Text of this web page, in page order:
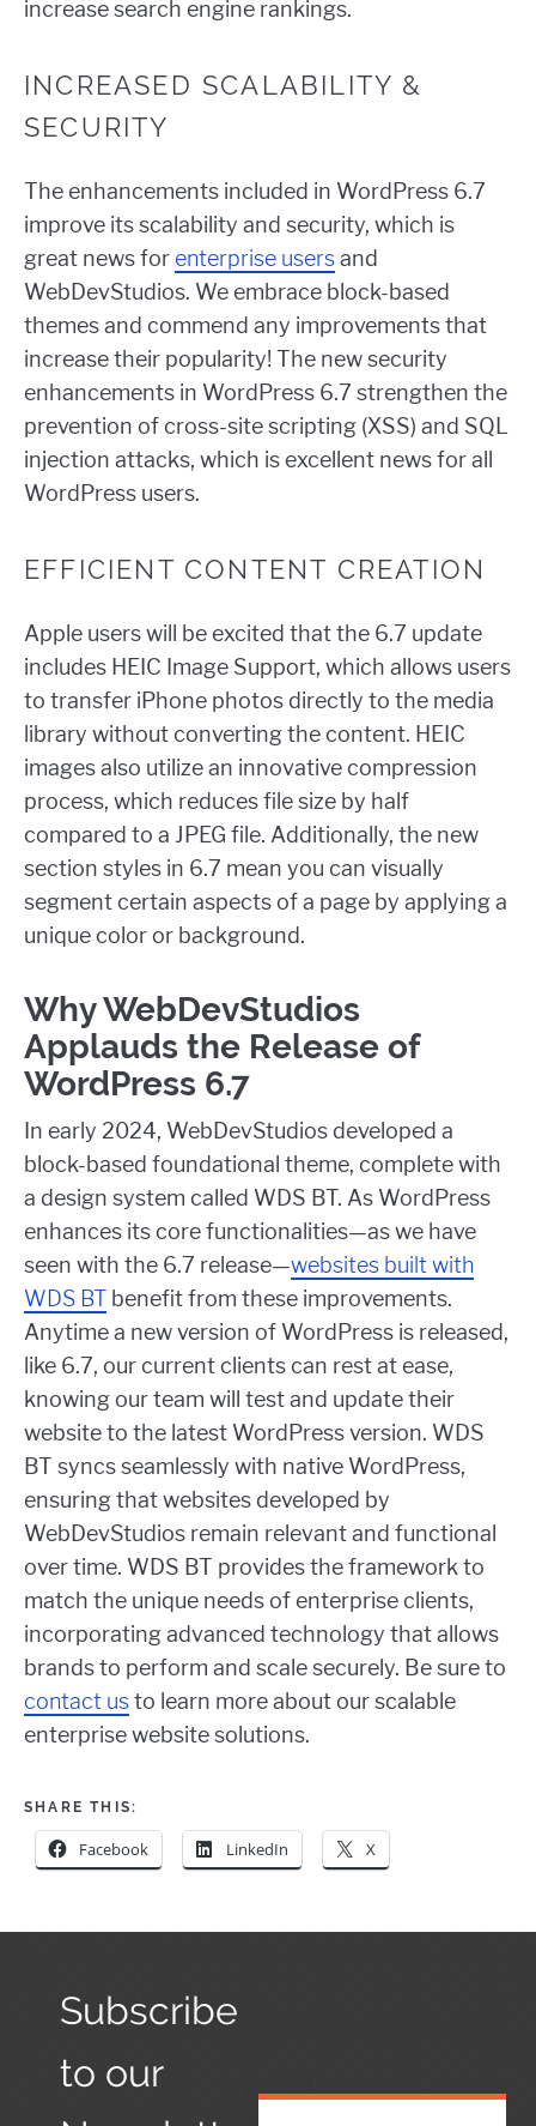
increase search engine rankings.
INCREASED SCALABILITY &
SECURITY
The enhancements included in WordPress 6.7
improve its scalability and security, which is
great news for enterprise usersand
WebDevStudios. We embrace block-based
themes and commend any improvements that
increase their popularity! The new security
enhancements in WordPress 6.7 strengthen the
prevention of cross-site scripting (XSS) and SQL
injection attacks, which is excellent news for all
WordPress users.
EFFICIENT CONTENT CREATION
Apple users will be excited that the 6.7 update
includes HEIC Image Support, which allows users
to transfer iPhone photos directly to the media
library without converting the content. HEIC
images also utilize an innovative compression
process, which reduces file size by half
compared to a JPEG file. Additionally, the new
section styles in 6.7 mean you can visually
segment certain aspects of a page by applying a
unique color or background.
Why WebDevStudios
Applauds the Release of
WordPress 6.7
In early 2024, WebDevStudios developed a
block-based foundational theme, complete with
a design system called WDS BT. As WordPress
enhances its core functionalities—as we have
seen with the 6.7 release—websites built with
WDS BT benefit from these improvements.
Anytime a new version of WordPress is released,
like 6.7, our current clients can rest at ease,
knowing our team will test and update their
website to the latest WordPress version. WDS
BT syncs seamlessly with native WordPress,
ensuring that websites developed by
WebDevStudios remain relevant and functional
over time. WDS BT provides the framework to
match the unique needs of enterprise clients,
incorporating advanced technology that allows
brands to perform and scale securely. Be sure to
contact usto learn more about our scalable
enterprise website solutions.
SHARE THIS:
Facebook LinkedIn X
Subscribe
to our